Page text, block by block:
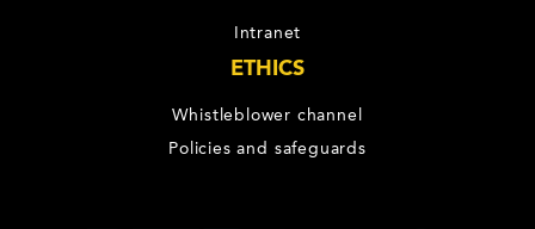
Intranet
ETHICS
Whistleblower channel
Policies and safeguards